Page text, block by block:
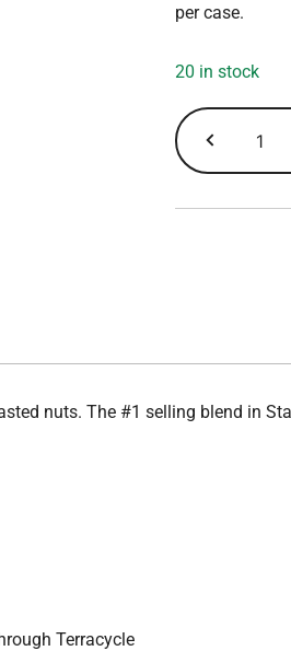
per case.
20 in stock
Place
nuts. The #1 selling blend in
Terracycle